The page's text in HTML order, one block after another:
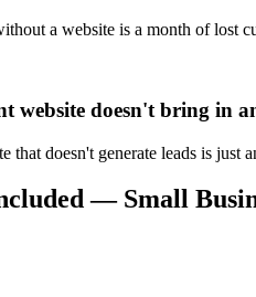
a website is a month of lost
website doesn't bring in
that doesn't generate leads is
— Small